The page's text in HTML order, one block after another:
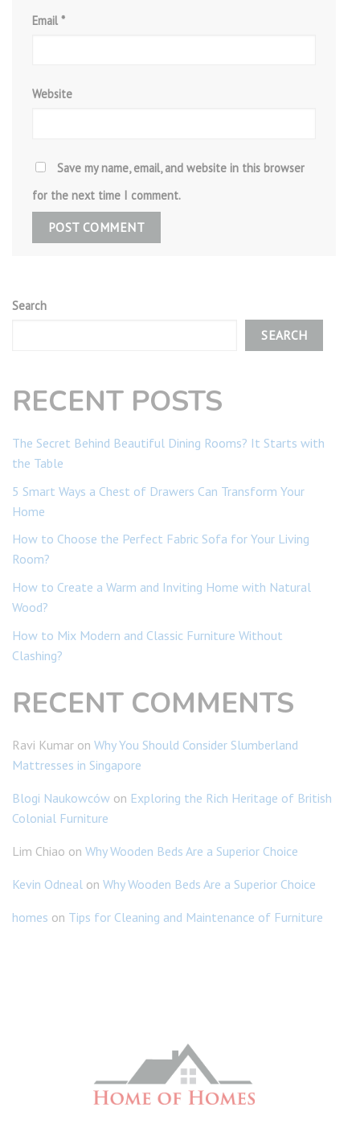
Email *
Website
Save my name, email, and website in this browser
for the next time I comment.
Search
SEARCH
RECENT POSTS
The Secret Behind Beautiful Dining Rooms? It Starts with
the Table
5 Smart Ways a Chest of Drawers Can Transform Your
Home
How to Choose the Perfect Fabric Sofa for Your Living
Room?
How to Create a Warm and Inviting Home with Natural
Wood?
How to Mix Modern and Classic Furniture Without
Clashing?
RECENT COMMENTS
Ravi Kumar on Why You Should Consider Slumberland
Mattresses in Singapore
Blogi Naukowców on Exploring the Rich Heritage of British
Colonial Furniture
Lim Chiao on Why Wooden Beds Are a Superior Choice
Kevin Odneal on Why Wooden Beds Are a Superior Choice
homes on Tips for Cleaning and Maintenance of Furniture